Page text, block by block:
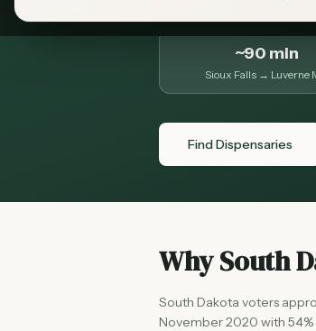
~90 min
Sioux Falls → Luverne
Find Dispensaries
Why South
South Dakota voters
November 2020 with